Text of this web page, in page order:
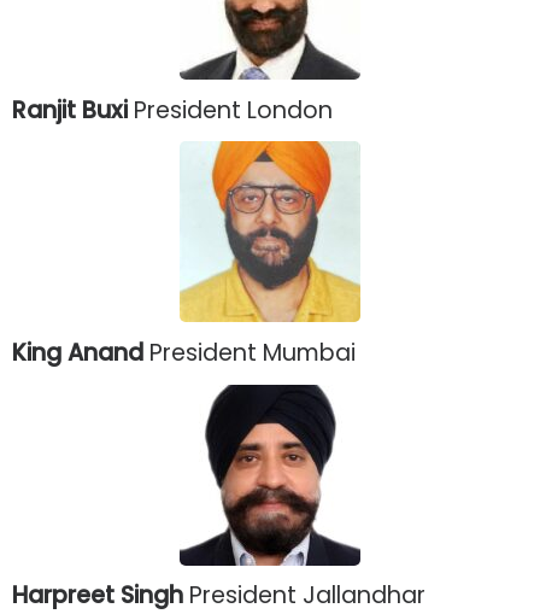
Ranjit Buxi President London
King Anand President Mumbai
Harpreet Singh President Jallandhar